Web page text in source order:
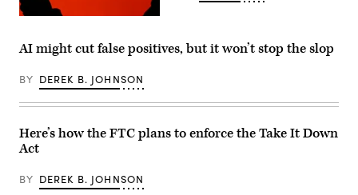
(Photo
Artur
Widak/NurPhoto
Getty
Images)
AI might cut false positives, but it won’t stop the slop
BY DEREK B. JOHNSON
Here’s how the FTC plans to enforce the Take It Down
Act
BY DEREK B. JOHNSON